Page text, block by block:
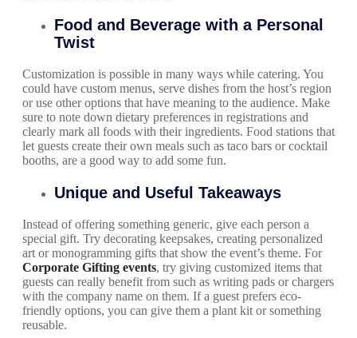
Food and Beverage with a Personal
Twist
Customization is possible in many ways while catering. You
could have custom menus, serve dishes from the host’s region
or use other options that have meaning to the audience. Make
sure to note down dietary preferences in registrations and
clearly mark all foods with their ingredients. Food stations that
let guests create their own meals such as taco bars or cocktail
booths, are a good way to add some fun.
Unique and Useful Takeaways
Instead of offering something generic, give each person a
special gift. Try decorating keepsakes, creating personalized
art or monogramming gifts that show the event’s theme. For
Corporate Gifting events, try giving customized items that
guests can really benefit from such as writing pads or chargers
with the company name on them. If a guest prefers eco-
friendly options, you can give them a plant kit or something
reusable.